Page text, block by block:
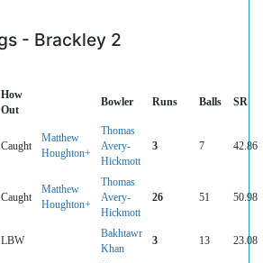
- Brackley 2
How
Out
Bowler Runs Balls SR
Caught
Matthew
Houghton+
Thomas
Avery-
Hickmott
3 7 42.86
Caught
Matthew
Houghton+
Thomas
Avery-
Hickmott
26 51 50.98
LBW
Bakhtawr
Khan
3 13 23.08